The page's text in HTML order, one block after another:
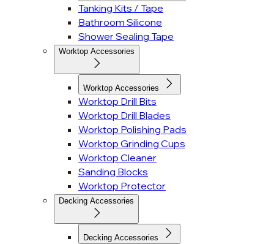
Tanking Kits / Tape
Bathroom Silicone
Shower Sealing Tape
Worktop Accessories
Worktop Accessories
Worktop Drill Bits
Worktop Drill Blades
Worktop Polishing Pads
Worktop Grinding Cups
Worktop Cleaner
Sanding Blocks
Worktop Protector
Decking Accessories
Decking Accessories